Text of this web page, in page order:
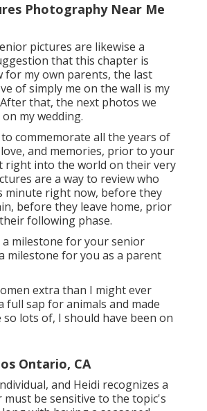
Photography Near Me
pictures are likewise a
that this chapter is
for my own parents, the last
of simply me on the wall is my
that, the next photos we
my wedding.
commemorate all the years of
and memories, prior to your
right into the world on their very
are a way to review who
minute right now, before they
before they leave home, prior
following phase.
milestone for your senior
milestone for you as a parent
extra than I might ever
full sap for animals and made
so lots of, I should have been on
Ontario, CA
and Heidi recognizes a
be sensitive to the topic's